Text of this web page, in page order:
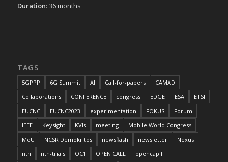
Duration: 36 months
TAGS
5GPPP 6G Summit AI Call-for-papers
CAMAD
Collaborations
CONFERENCE congress EDGE ESA
ETSI
EUCNC
EUCNC2023 experimentation FOKUS
Forum
IEEE
Keysight KVIs meeting
Mobile World Congress
MoU
NCSR Demokritos newsflash newsletter
Nexus
ntn
ntn-trials OC1 OPEN CALL
opencapif